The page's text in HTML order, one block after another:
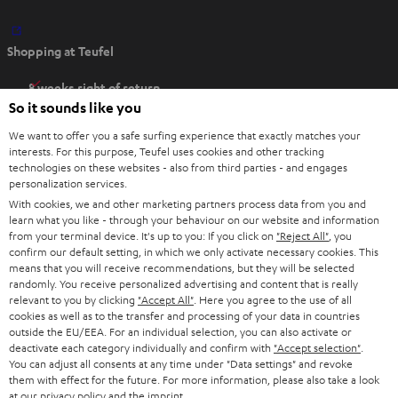
O
p
n
n
e
w
t
a
b
Shopping at Teufel
8 weeks right of return
Directly from the manufacturer
7 Teufel Stores
Audio glossary
Advice
Knowledge
Inside
Entertainment
EU Shop
Opens in new tab
US Shop
Opens in new tab
Contact
Newsletter
Netiquette
Data settings
So it sounds like you
We want to offer you a safe surfing experience that exactly matches your
interests. For this purpose, Teufel uses cookies and other tracking
technologies on these websites - also from third parties - and engages
personalization services.
With cookies, we and other marketing partners process data from you and
learn what you like - through your behaviour on our website and information
from your terminal device. It's up to you: If you click on "Reject All" , you
confirm our default setting, in which we only activate necessary cookies. This
means that you will receive recommendations, but they will be selected
randomly. You receive personalized advertising and content that is really
relevant to you by clicking "Accept All" . Here you agree to the use of all
cookies as well as to the transfer and processing of your data in countries
outside the EU/EEA. For an individual selection, you can also activate or
deactivate each category individually and confirm with "Accept selection"
You can adjust all consents at any time under "Data settings" and revoke
them with effect for the future. For more information, please also take a look